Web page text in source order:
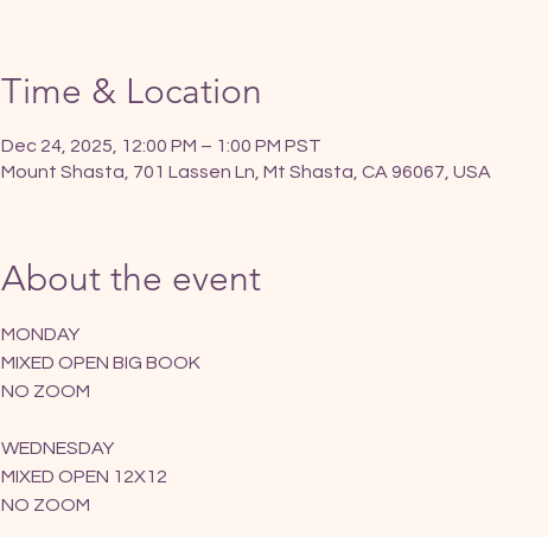
Time & Location
Dec 24, 2025, 12:00 PM – 1:00 PM PST
Mount Shasta, 701 Lassen Ln, Mt Shasta, CA 96067, USA
About the event
MONDAY
MIXED OPEN BIG BOOK
NO ZOOM
WEDNESDAY
MIXED OPEN 12X12
NO ZOOM